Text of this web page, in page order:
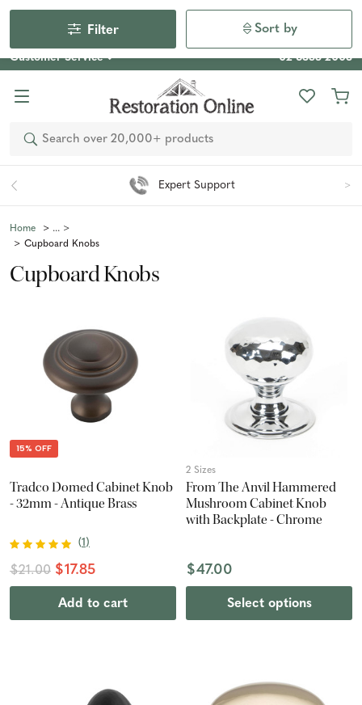
Our Photo Competition 2026 is now live: share your space
& win an $800 voucher!
Enter Now
Customer Service 02 6355 2003
Search
Easy 90 Day Returns*
Home
Cupboard Knobs
Cupboard Knobs
Filter Sort by
15% OFF
Tradco Domed Cabinet Knob
- 32mm - Antique Brass
(1)
$21.00 $17.85
Add to cart
2 Sizes
From The Anvil Hammered
Mushroom Cabinet Knob
with Backplate - Chrome
$47.00
Select options